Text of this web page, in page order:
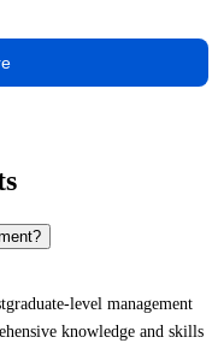
level management
knowledge and skills